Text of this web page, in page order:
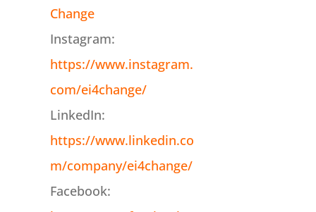
Change
Instagram:
https://www.instagram.
com/ei4change/
LinkedIn:
https://www.linkedin.co
m/company/ei4change/
Facebook: